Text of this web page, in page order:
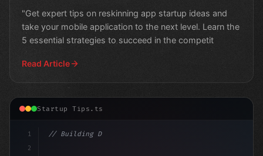
"Get expert tips on reskinning app startup ideas and
take your mobile application to the next level. Learn the
5 essential strategies to succeed in the competit
Read Article
Startup Tips.ts
1
2
// Building Digital Products